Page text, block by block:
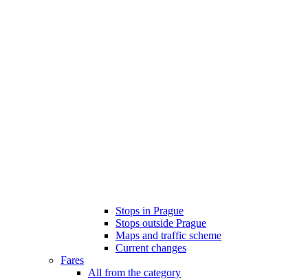
Stops in Prague
Stops outside Prague
Maps and traffic scheme
Current changes
Fares
All from the category